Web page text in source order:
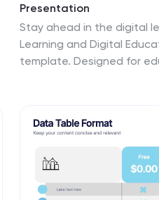
Presentation
Stay ahead in the digital
Learning and Digital
template. Designed for
can tailor the slides to
Compatible with
Slides for a seamless